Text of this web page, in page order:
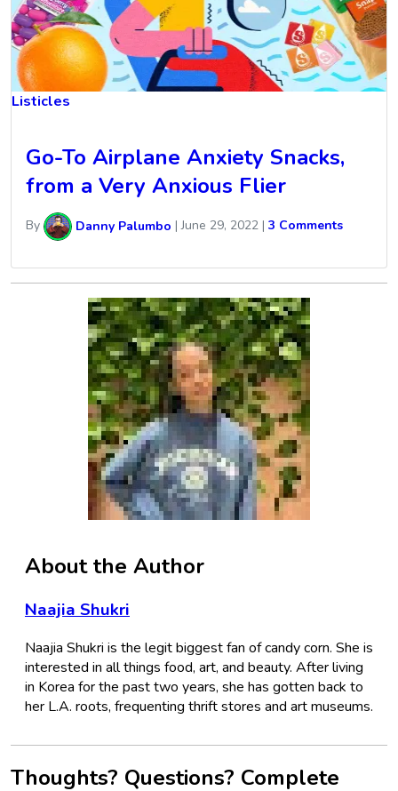
Listicles
Go-To Airplane Anxiety Snacks,
from a Very Anxious Flier
By Danny Palumbo |June 29, 2022 | 3 Comments
About the Author
Naajia Shukri
Naajia Shukri is the legit biggest fan of candy corn. She is
interested in all things food, art, and beauty. After living
in Korea for the past two years, she has gotten back to
her L.A. roots, frequenting thrift stores and art museums.
Thoughts? Questions? Complete